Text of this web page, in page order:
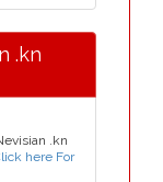
.kn
.kn
here For